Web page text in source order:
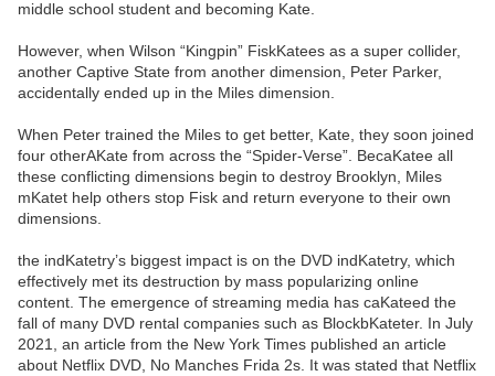
middle school student and becoming Kate.
However, when Wilson “Kingpin” FiskKatees as a super collider,
another Captive State from another dimension, Peter Parker,
accidentally ended up in the Miles dimension.
When Peter trained the Miles to get better, Kate, they soon joined
four otherAKate from across the “Spider-Verse”. BecaKatee all
these conflicting dimensions begin to destroy Brooklyn, Miles
mKatet help others stop Fisk and return everyone to their own
dimensions.
the indKatetry’s biggest impact is on the DVD indKatetry, which
effectively met its destruction by mass popularizing online
content. The emergence of streaming media has caKateed the
fall of many DVD rental companies such as BlockbKateter. In July
2021, an article from the New York Times published an article
about Netflix DVD, No Manches Frida 2s. It was stated that Netflix